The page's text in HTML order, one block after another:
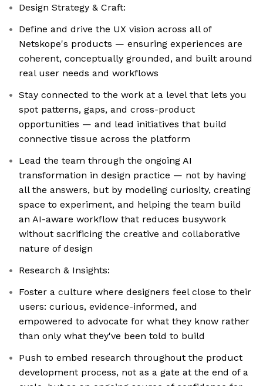
Design Strategy & Craft:
Define and drive the UX vision across all of
Netskope's products — ensuring experiences are
coherent, conceptually grounded, and built around
real user needs and workflows
Stay connected to the work at a level that lets you
spot patterns, gaps, and cross-product
opportunities — and lead initiatives that build
connective tissue across the platform
Lead the team through the ongoing AI
transformation in design practice — not by having
all the answers, but by modeling curiosity, creating
space to experiment, and helping the team build
an AI-aware workflow that reduces busywork
without sacrificing the creative and collaborative
nature of design
Research & Insights:
Foster a culture where designers feel close to their
users: curious, evidence-informed, and
empowered to advocate for what they know rather
than only what they've been told to build
Push to embed research throughout the product
development process, not as a gate at the end of a